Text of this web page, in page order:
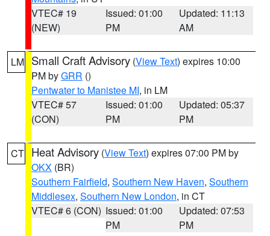
VTEC# 19
(NEW)
Issued: 01:00
PM
Updated: 11:13
AM
LM Small Craft Advisory (View Text) expires 10:00
PM byGRR ()
Pentwater to Manistee MI, in LM
VTEC# 57
(CON)
Issued: 01:00
PM
Updated: 05:37
PM
CT Heat Advisory (View Text) expires 07:00 PM by
OKX (BR)
Southern Fairfield, Southern New Haven, Southern
Middlesex, Southern New London, in CT
VTEC# 6 (CON) Issued: 01:00
PM
Updated: 07:53
PM